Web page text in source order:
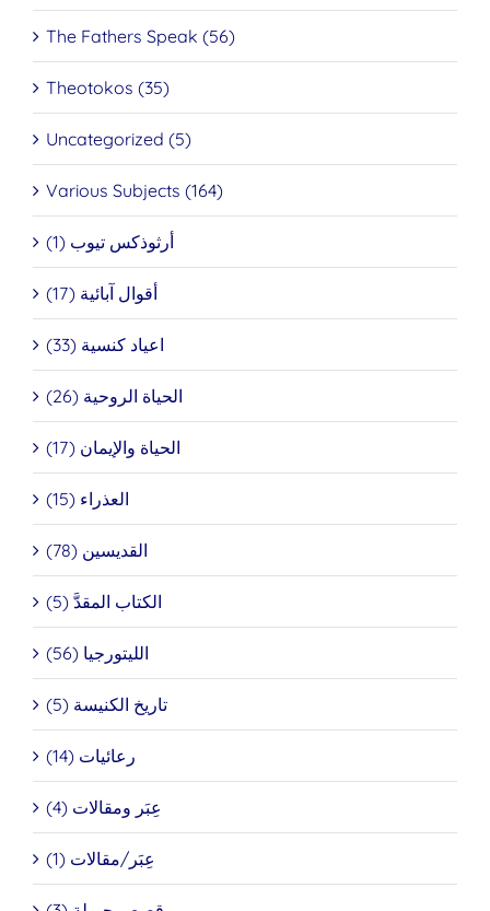
The Fathers Speak (56)
Theotokos (35)
Uncategorized (5)
Various Subjects (164)
أرثوذكس تيوب (1)
أقوال آبائية (17)
اعياد كنسية (33)
الحياة الروحية (26)
الحياة والإيمان (17)
العذراء (15)
القديسين (78)
الكتاب المقدَّ (5)
الليتورجيا (56)
تاريخ الكنيسة (5)
رعائيات (14)
عِبَر ومقالات (4)
عِبَر/مقالات (1)